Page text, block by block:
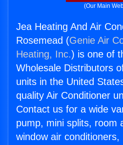
(Our Main
Jea Heating And Air
Rosemead (Genie Air
Heating, Inc.) is one of
Wholesale Distributors
units in the United
quality Air Conditioner
Contact us for a wide
pump, mini splits, room
window air conditioners,